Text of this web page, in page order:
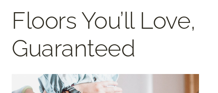
Floors You’ll Love,
Guaranteed